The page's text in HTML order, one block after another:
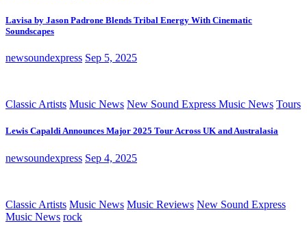
Lavisa by Jason Padrone Blends Tribal Energy With Cinematic
Soundscapes
newsoundexpress Sep 5, 2025
Classic Artists Music News New Sound Express Music News Tours
Lewis Capaldi Announces Major 2025 Tour Across UK and Australasia
newsoundexpress Sep 4, 2025
Classic Artists Music News Music Reviews New Sound Express
Music News rock